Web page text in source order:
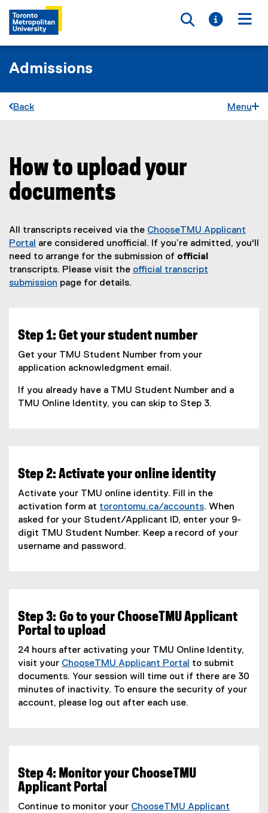
Toggle
Toggle
Admissions
Back Menu
You are now in the main content area
How to upload your
documents
All transcripts received via the ChooseTMU Applicant
Portal are considered unofficial. If you’re admitted, you'll
need to arrange for the submission of official
transcripts. Please visit the official transcript
submission page for details.
Step 1: Get your student number
Get your TMU Student Number from your
application acknowledgment email.
If you already have a TMU Student Number and a
TMU Online Identity, you can skip to Step 3.
Step 2: Activate your online identity
Activate your TMU online identity. Fill in the
activation form at torontomu.ca/accounts. When
asked for your Student/Applicant ID, enter your 9-
digit TMU Student Number. Keep a record of your
username and password.
Step 3: Go to your ChooseTMU Applicant
Portal to upload
24 hours after activating your TMU Online Identity,
visit your ChooseTMU Applicant Portal to submit
documents. Your session will time out if there are 30
minutes of inactivity. To ensure the security of your
account, please log out after each use.
Step 4: Monitor your ChooseTMU
Applicant Portal
Continue to monitor your ChooseTMU Applicant